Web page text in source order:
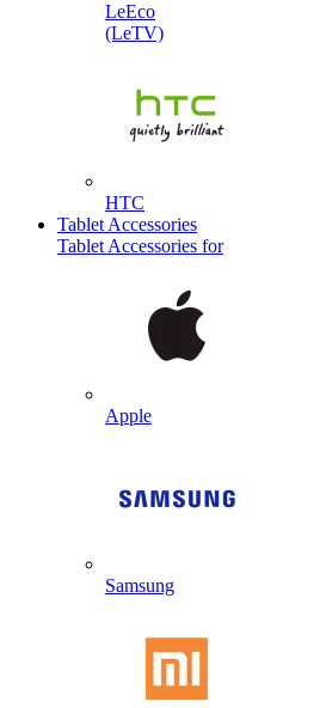
LeEco
(LeTV)
HTC
Tablet Accessories
Tablet Accessories for
Apple
Samsung